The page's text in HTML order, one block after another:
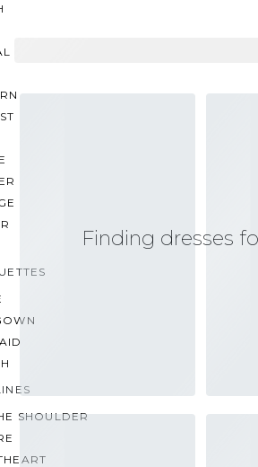
SHOULDER
Finding dresses